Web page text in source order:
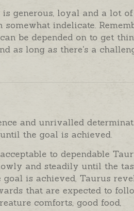
generous, loyal and a lot
indelicate.
be depended on to get
as long as there's a
and unrivalled
the goal is achieved.
to dependable
and steadily until the
goal is achieved, Taurus
that are expected to
comforts, good food,